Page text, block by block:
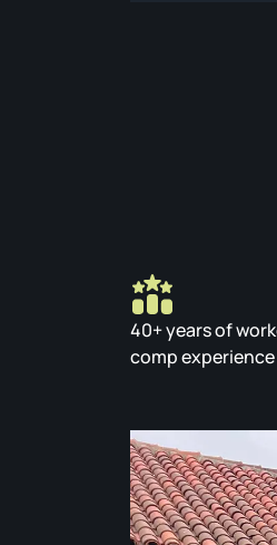
40+ years of
comp experience